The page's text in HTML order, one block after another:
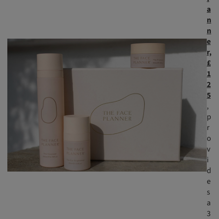
a
n
n
e
r,
£
1
2
5
,
p
r
o
v
i
d
e
s
a
3